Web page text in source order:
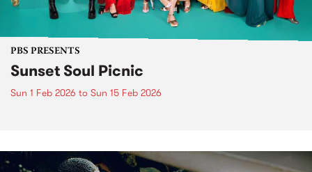
PBS PRESENTS
Sunset Soul Picnic
Sun 1 Feb 2026 to Sun 15 Feb 2026